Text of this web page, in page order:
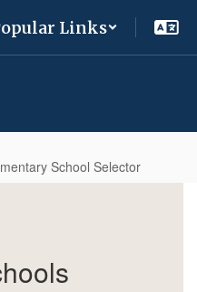
Links
School Selector